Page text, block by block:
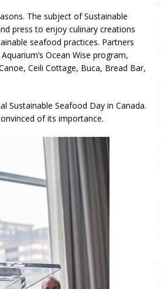
The subject of Sustainable
press to enjoy culinary creations
seafood practices. Partners
Ocean Wise program,
Ceili Cottage, Buca, Bread Bar,
Sustainable Seafood Day in Canada.
of its importance.